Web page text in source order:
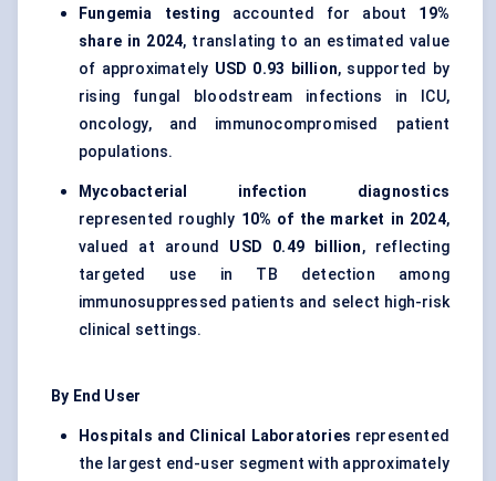
Fungemia testing accounted for about 19%
share in 2024, translating to an estimated value
of approximately USD 0.93 billion, supported by
rising fungal bloodstream infections in ICU,
oncology, and immunocompromised patient
populations.
Mycobacterial infection diagnostics
represented roughly 10% of the market in 2024,
valued at around USD 0.49 billion, reflecting
targeted use in TB detection among
immunosuppressed patients and select high-risk
clinical settings.
By End User
Hospitals and Clinical Laboratories represented
the largest end-user segment with approximately